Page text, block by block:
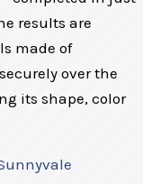
results are
made of
over the
its shape, color